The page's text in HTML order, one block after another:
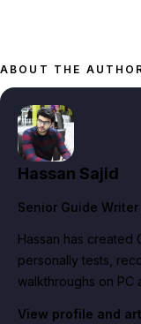
ABOUT THE
Hassan Sajid
Senior Guide
Hassan has created
personally tests,
walkthroughs on PC
View profile and